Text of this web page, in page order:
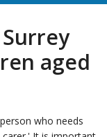
aged
who needs